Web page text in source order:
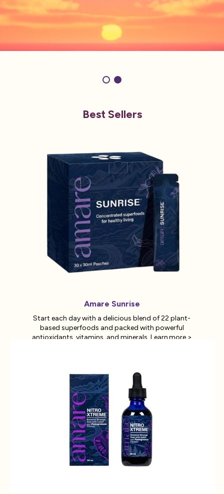
Best Sellers
Amare Sunrise
Start each day with a delicious blend of 22 plant-
based superfoods and packed with powerful
antioxidants, vitamins, and minerals. Learn more >